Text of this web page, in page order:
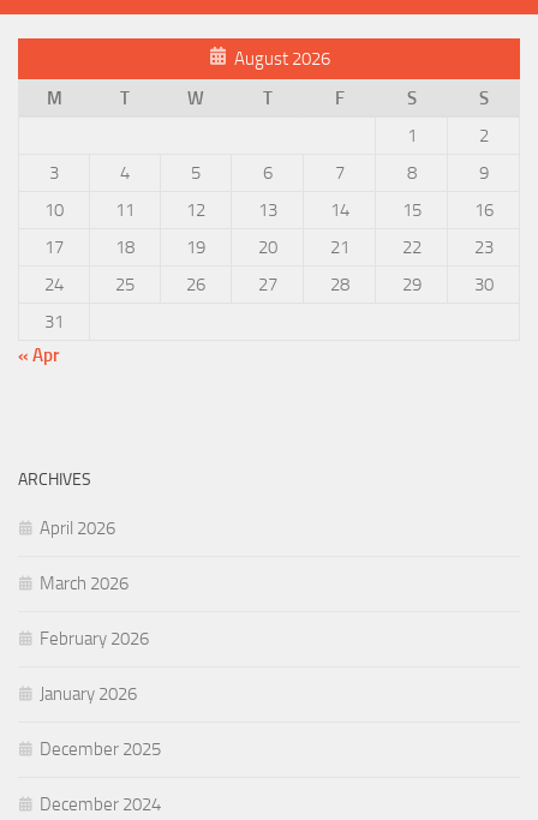
August 2026
M
T W T F S
S
1
2
3
4 5 6 7 8
9
10
11 12 13 14 15
16
17
18 19 20 21 22
23
24
25 26 27 28 29
30
31
« Apr
ARCHIVES
April 2026
March 2026
February 2026
January 2026
December 2025
December 2024